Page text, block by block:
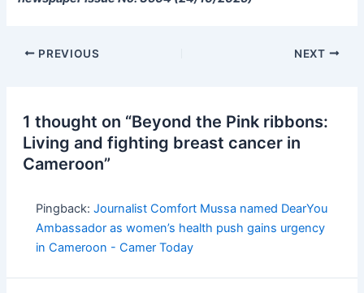
PREVIOUS NEXT
1 thought on “Beyond the Pink ribbons:
Living and fighting breast cancer in
Cameroon”
Pingback:Journalist Comfort Mussa named DearYou
Ambassador as women’s health push gains urgency
in Cameroon - Camer Today